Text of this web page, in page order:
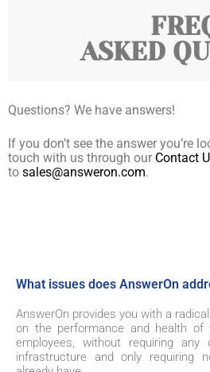
ASKED
Questions? We have answers!
If you don’t see the answer you’re
touch with us through our Contact
to sales@answeron.com.
What issues does AnswerOn
AnswerOn provides you with a
on the performance and health of
employees, without requiring any
infrastructure and only requiring